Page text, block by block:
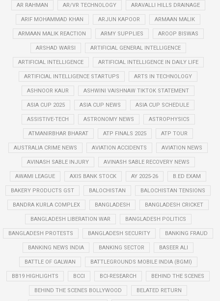
AR RAHMAN AR/VR TECHNOLOGY ARAVALLI HILLS DRAINAGE
ARIF MOHAMMAD KHAN ARJUN KAPOOR ARMAAN MALIK
ARMAAN MALIK REACTION ARMY SUPPLIES AROOP BISWAS
ARSHAD WARSI ARTIFICIAL GENERAL INTELLIGENCE
ARTIFICIAL INTELLIGENCE ARTIFICIAL INTELLIGENCE IN DAILY LIFE
ARTIFICIAL INTELLIGENCE STARTUPS ARTS IN TECHNOLOGY
ASHNOOR KAUR ASHWINI VAISHNAW TIKTOK STATEMENT
ASIA CUP 2025 ASIA CUP NEWS ASIA CUP SCHEDULE
ASSISTIVE-TECH ASTRONOMY NEWS ASTROPHYSICS
ATMANIRBHAR BHARAT ATP FINALS 2025 ATP TOUR
AUSTRALIA CRIME NEWS AVIATION ACCIDENTS AVIATION NEWS
AVINASH SABLE INJURY AVINASH SABLE RECOVERY NEWS
AWAMI LEAGUE AXIS BANK STOCK AY 2025-26 B.ED EXAM
BAKERY PRODUCTS GST BALOCHISTAN BALOCHISTAN TENSIONS
BANDRA KURLA COMPLEX BANGLADESH BANGLADESH CRICKET
BANGLADESH LIBERATION WAR BANGLADESH POLITICS
BANGLADESH PROTESTS BANGLADESH SECURITY BANKING FRAUD
BANKING NEWS INDIA BANKING SECTOR BASEER ALI
BATTLE OF GALWAN BATTLEGROUNDS MOBILE INDIA (BGMI)
BB19 HIGHLIGHTS BCCI BCI-RESEARCH BEHIND THE SCENES
BEHIND THE SCENES BOLLYWOOD BELATED RETURN